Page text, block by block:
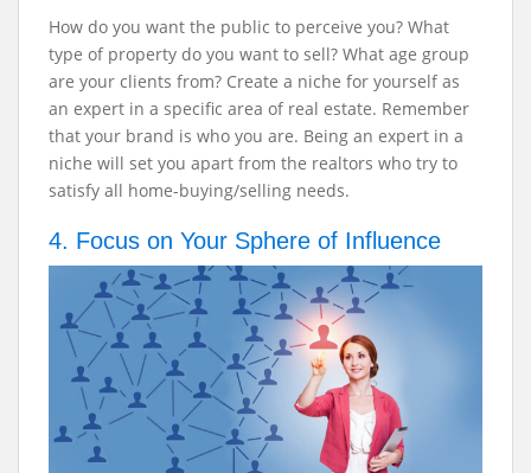
How do you want the public to perceive you? What
type of property do you want to sell? What age group
are your clients from? Create a niche for yourself as
an expert in a specific area of real estate. Remember
that your brand is who you are. Being an expert in a
niche will set you apart from the realtors who try to
satisfy all home-buying/selling needs.
4. Focus on Your Sphere of Influence